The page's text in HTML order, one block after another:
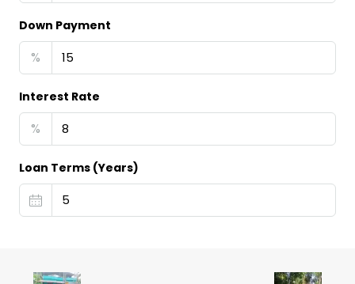
Down Payment
%
Interest Rate
%
Loan Terms (Years)